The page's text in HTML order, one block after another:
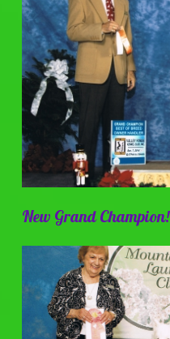
New Grand Champion!